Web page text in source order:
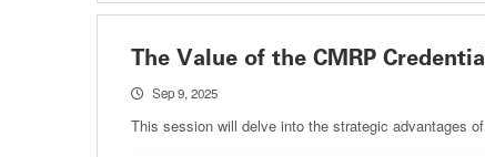
The Value of the CMRP
Sep 9, 2025
This session will delve into the strategic advantages